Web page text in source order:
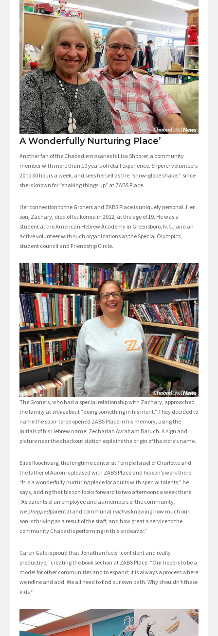
A Wonderfully Nurturing Place’
Another fan of the Chabad emissaries is Lisa Shporer, a community
member with more than 10 years of retail experience. Shporer volunteers
20 to 30 hours a week, and sees herself as the “snow-globe shaker” since
she is known for “shaking things up” at ZABS Place.
Her connection to the Groners and ZABS Place is uniquely personal. Her
son, Zachary, died of leukemia in 2012, at the age of 19. He was a
student at the American Hebrew Academy in Greensboro, N.C., and an
active volunteer with such organizations as the Special Olympics,
student council and Friendship Circle.
The Groners, who had a special relationship with Zachary, approached
the family atshivaabout “doing something in his merit.” They decided to
name the soon-to-be opened ZABS Place in his memory, using the
initials of his Hebrew name: Zechariah Avraham Baruch. A sign and
picture near the checkout station explains the origin of the store’s name.
Elias Roochvarg, the longtime cantor at Temple Israel of Charlotte and
the father of Aaron is pleased with ZABS Place and his son’s work there.
“It is a wonderfully nurturing place for adults with special talents,” he
says, adding that his son looks forward to two afternoons a week there.
“As parents of an employee and as members of the community,
wesheppedparental and communal nachasknowing how much our
son is thriving as a result of the staff, and how great a service to the
community Chabad is performing in this endeavor.”
Caren Gale is proud that Jonathan feels “confident and really
productive,” creating the book section at ZABS Place. “Our hope is to be a
model for other communities and to expand; it is always a process where
we refine and add. We all need to find our own path. Why shouldn’t these
kids?”